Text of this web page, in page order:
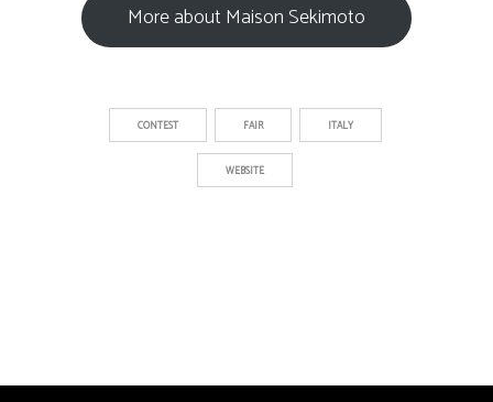
More about Maison Sekimoto
CONTEST FAIR ITALY
WEBSITE